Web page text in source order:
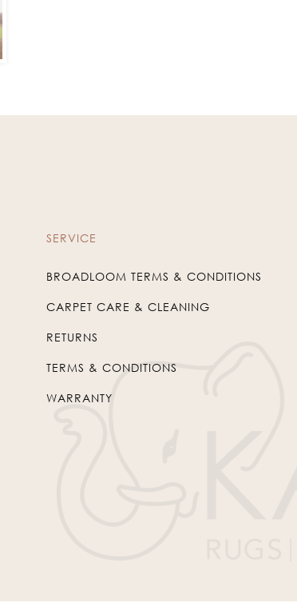
SERVICE
BROADLOOM TERMS & CONDITIONS
CARPET CARE & CLEANING
RETURNS
TERMS & CONDITIONS
WARRANTY